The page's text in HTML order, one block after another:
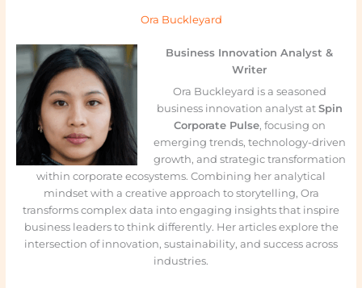
Ora Buckleyard
Business Innovation Analyst &
Writer
Ora Buckleyard is a seasoned
business innovation analyst at Spin
Corporate Pulse, focusing on
emerging trends, technology-driven
growth, and strategic transformation
within corporate ecosystems. Combining her analytical
mindset with a creative approach to storytelling, Ora
transforms complex data into engaging insights that inspire
business leaders to think differently. Her articles explore the
intersection of innovation, sustainability, and success across
industries.